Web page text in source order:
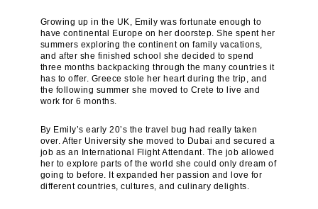
Growing up in the UK, Emily was fortunate enough to
have continental Europe on her doorstep. She spent her
summers exploring the continent on family vacations,
and after she finished school she decided to spend
three months backpacking through the many countries it
has to offer. Greece stole her heart during the trip, and
the following summer she moved to Crete to live and
work for 6 months.
By Emily’s early 20’s the travel bug had really taken
over. After University she moved to Dubai and secured a
job as an International Flight Attendant. The job allowed
her to explore parts of the world she could only dream of
going to before. It expanded her passion and love for
different countries, cultures, and culinary delights.